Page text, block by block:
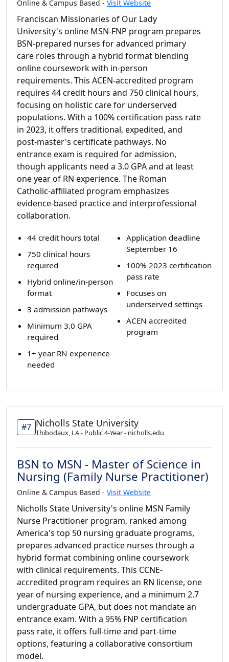
Online & Campus Based - Visit Website
Franciscan Missionaries of Our Lady
University's online MSN-FNP program prepares
BSN-prepared nurses for advanced primary
care roles through a hybrid format blending
online coursework with in-person
requirements. This ACEN-accredited program
requires 44 credit hours and 750 clinical hours,
focusing on holistic care for underserved
populations. With a 100% certification pass rate
in 2023, it offers traditional, expedited, and
post-master's certificate pathways. No
entrance exam is required for admission,
though applicants need a 3.0 GPA and at least
one year of RN experience. The Roman
Catholic-affiliated program emphasizes
evidence-based practice and interprofessional
collaboration.
44 credit hours total
750 clinical hours
required
Hybrid online/in-person
format
3 admission pathways
Minimum 3.0 GPA
required
1+ year RN experience
needed
Application deadline
September 16
100% 2023 certification
pass rate
Focuses on
underserved settings
ACEN accredited
program
#7 Nicholls State University
Thibodaux, LA - Public 4-Year - nicholls.edu
BSN to MSN - Master of Science in
Nursing (Family Nurse Practitioner)
Online & Campus Based - Visit Website
Nicholls State University's online MSN Family
Nurse Practitioner program, ranked among
America's top 50 nursing graduate programs,
prepares advanced practice nurses through a
hybrid format combining online coursework
with clinical requirements. This CCNE-
accredited program requires an RN license, one
year of nursing experience, and a minimum 2.7
undergraduate GPA, but does not mandate an
entrance exam. With a 95% FNP certification
pass rate, it offers full-time and part-time
options, featuring a collaborative consortium
model.